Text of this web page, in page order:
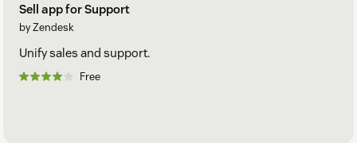
Sell app for Support
by Zendesk
Unify sales and support.
Free